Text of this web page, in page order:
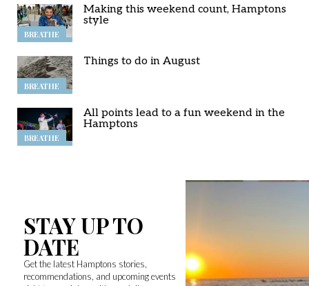
BREATHE
Making this weekend count, Hamptons
style
BREATHE
Things to do in August
BREATHE
All points lead to a fun weekend in the
Hamptons
STAY UP TO
DATE
Get the latest Hamptons stories,
recommendations, and upcoming events